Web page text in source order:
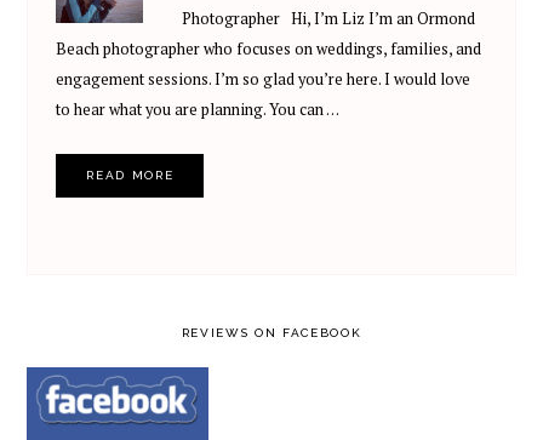
Photographer Hi, I’m Liz I’m an Ormond
Beach photographer who focuses on weddings, families, and
engagement sessions. I’m so glad you’re here. I would love
to hear what you are planning. You can …
READ MORE
REVIEWS ON FACEBOOK